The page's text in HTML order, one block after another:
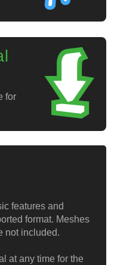
for
features and
format. Meshes
not included.
at any time for the